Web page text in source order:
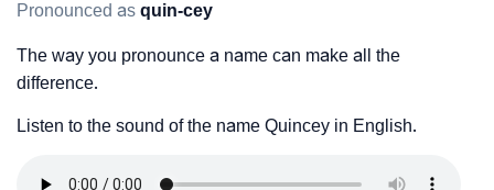
Pronounced as quin-cey
The way you pronounce a name can make all the
difference.
Listen to the sound of the name Quincey in English.